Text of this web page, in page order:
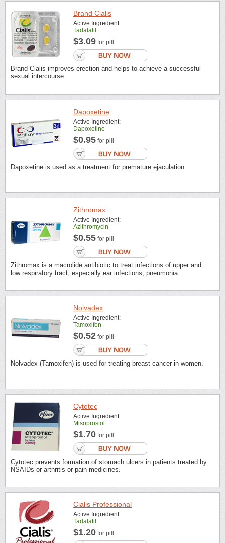
Brand Cialis
Active Ingredient:
Tadalafil
$3.09 for pill
Brand Cialis improves erection and helps to achieve a successful
sexual intercourse.
Dapoxetine
Active Ingredient:
Dapoxetine
$0.95 for pill
Dapoxetine is used as a treatment for premature ejaculation.
Zithromax
Active Ingredient:
Azithromycin
$0.55 for pill
Zithromax is a macrolide antibiotic to treat infections of upper and
low respiratory tract, especially ear infections, pneumonia.
Nolvadex
Active Ingredient:
Tamoxifen
$0.52 for pill
Nolvadex (Tamoxifen) is used for treating breast cancer in women.
Cytotec
Active Ingredient:
Misoprostol
$1.70 for pill
Cytotec prevents formation of stomach ulcers in patients treated by
NSAIDs or arthritis or pain medicines.
Cialis Professional
Active Ingredient:
Tadalafil
$1.20 for pill